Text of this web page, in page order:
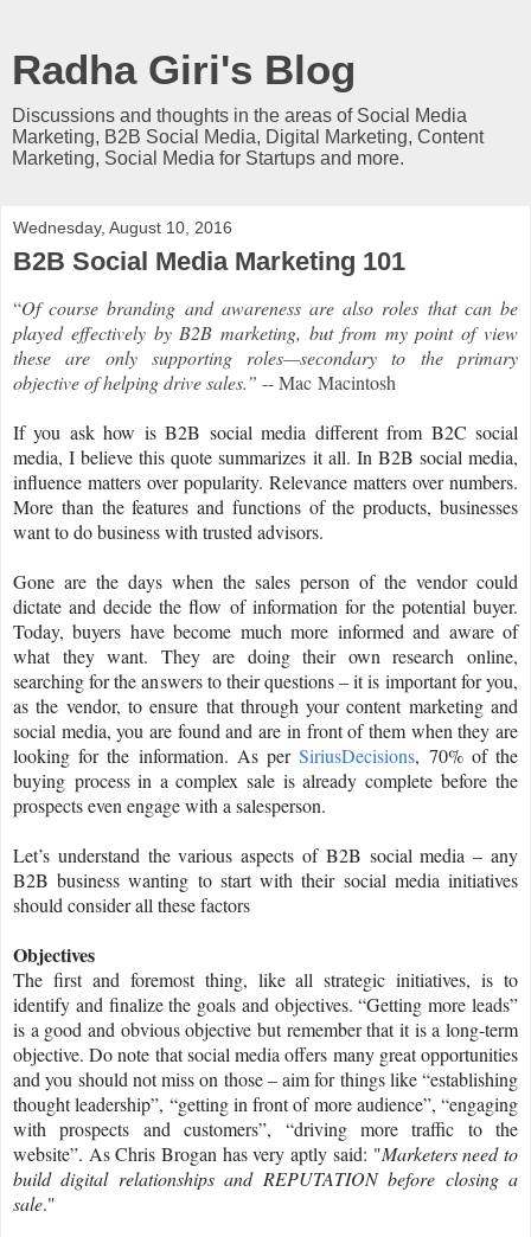
Radha Giri's Blog
Discussions and thoughts in the areas of Social Media
Marketing, B2B Social Media, Digital Marketing, Content
Marketing, Social Media for Startups and more.
Wednesday, August 10, 2016
B2B Social Media Marketing 101
“Of course branding and awareness are also roles that can be
played effectively by B2B marketing, but from my point of view
these are only supporting roles—secondary to the primary
objective of helping drive sales.” --Mac Macintosh
If you ask how is B2B social media different from B2C social
media, I believe this quote summarizes it all. In B2B social media,
influence matters over popularity. Relevance matters over numbers.
More than the features and functions of the products, businesses
want to do business with trusted advisors.
Gone are the days when the sales person of the vendor could
dictate and decide the flow of information for the potential buyer.
Today, buyers have become much more informed and aware of
what they want. They are doing their own research online,
searching for the answers to their questions – it is important for you,
as the vendor, to ensure that through your content marketing and
social media, you are found and are in front of them when they are
looking for the information. As perSiriusDecisions, 70% of the
buying process in a complex sale is already complete before the
prospects even engage with a salesperson.
Let’s understand the various aspects of B2B social media – any
B2B business wanting to start with their social media initiatives
should consider all these factors
Objectives
The first and foremost thing, like all strategic initiatives, is to
identify and finalize the goals and objectives. “Getting more leads”
is a good and obvious objective but remember that it is a long-term
objective. Do note that social media offers many great opportunities
and you should not miss on those – aim for things like “establishing
thought leadership”, “getting in front of more audience”, “engaging
with prospects and customers”, “driving more traffic to the
website”. As Chris Brogan has very aptly said: "Marketers need to
build digital relationships and REPUTATION before closing a
sale."